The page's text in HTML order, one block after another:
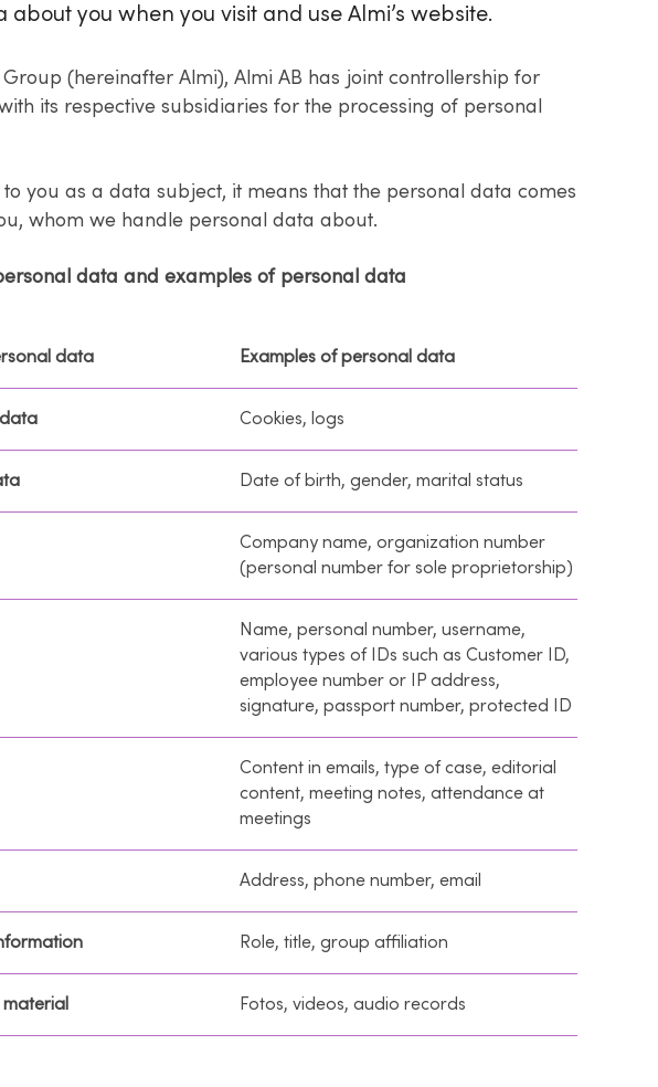
about you when you visit and use Almi’s website.
(hereinafter Almi), Almi AB has joint controllership for
its respective subsidiaries for the processing of personal
you as a data subject, it means that the personal data comes
whom we handle personal data about.
data and examples of personal data
data Examples of personal data
Cookies, logs
Date of birth, gender, marital status
Company name, organization number
(personal number for sole proprietorship)
Name, personal number, username,
various types of IDs such as Customer ID,
employee number or IP address,
signature, passport number, protected ID
Content in emails, type of case, editorial
content, meeting notes, attendance at
meetings
Address, phone number, email
Role, title, group affiliation
Fotos, videos, audio records